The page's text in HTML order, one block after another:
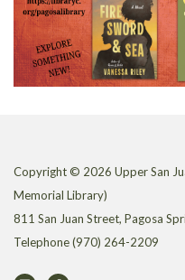
Copyright © 2026 Upper San
Memorial Library)
811 San Juan Street, Pagosa
Telephone(970) 264-2209